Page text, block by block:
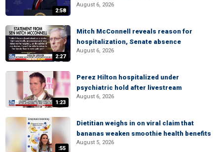
2:58
August 6, 2026
2:27
Mitch McConnell reveals reason for
hospitalization, Senate absence
August 6, 2026
1:23
Perez Hilton hospitalized under
psychiatric hold after livestream
August 6, 2026
:55
Dietitian weighs in on viral claim that
bananas weaken smoothie health benefits
August 5, 2026